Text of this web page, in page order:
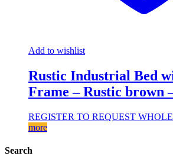
Add to wishlist
Rustic Industrial Bed
Frame – Rustic brown
REGISTER TO REQUEST
more
Search